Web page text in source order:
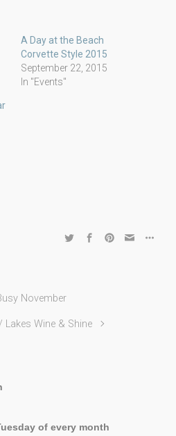
A Day at the Beach
Corvette Style 2015
September 22, 2015
In "Events"
November
Lakes Wine & Shine
of every month